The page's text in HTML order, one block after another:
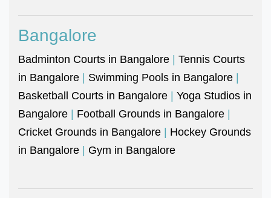
Bangalore
Badminton Courts in Bangalore | Tennis Courts
in Bangalore | Swimming Pools in Bangalore |
Basketball Courts in Bangalore | Yoga Studios in
Bangalore | Football Grounds in Bangalore |
Cricket Grounds in Bangalore | Hockey Grounds
in Bangalore | Gym in Bangalore